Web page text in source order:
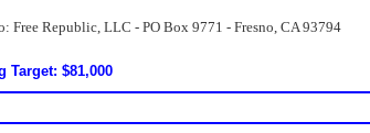
Free Republic, LLC - PO Box 9771 - Fresno, CA 93794
Target: $81,000